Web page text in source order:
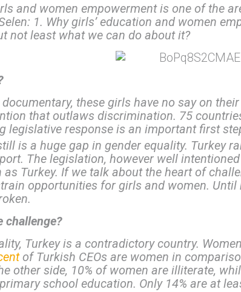
and women empowerment is one of the
1. Why girls’ education and women
not least what we can do about it?
these girls have no say on
that outlaws discrimination. 75
legislative response is an important first
is a huge gap in gender equality. Turkey
The legislation, however well
Turkey. If we talk about the heart of
opportunities for girls and women.
challenge?
Turkey is a contradictory country.
of Turkish CEOs are women in
other side, 10% of women are illiterate,
school education. Only 14% are at